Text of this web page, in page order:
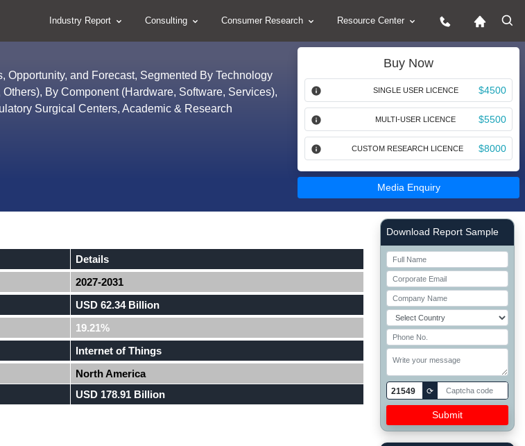
Industry Report Consulting Consumer Research Resource Center
Opportunity, and Forecast, Segmented By Technology
By Component (Hardware, Software, Services),
Surgical Centers, Academic & Research
Buy Now
SINGLE USER LICENCE $4500
MULTI-USER LICENCE $5500
CUSTOM RESEARCH LICENCE $8000
Media Enquiry
Details
2027-2031
USD 62.34 Billion
19.21%
Internet of Things
North America
USD 178.91 Billion
Right Side laoyout
Download Report Sample
21549 ⟳